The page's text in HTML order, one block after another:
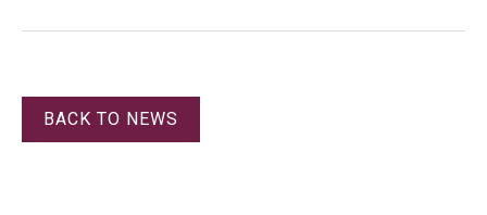
BACK TO NEWS